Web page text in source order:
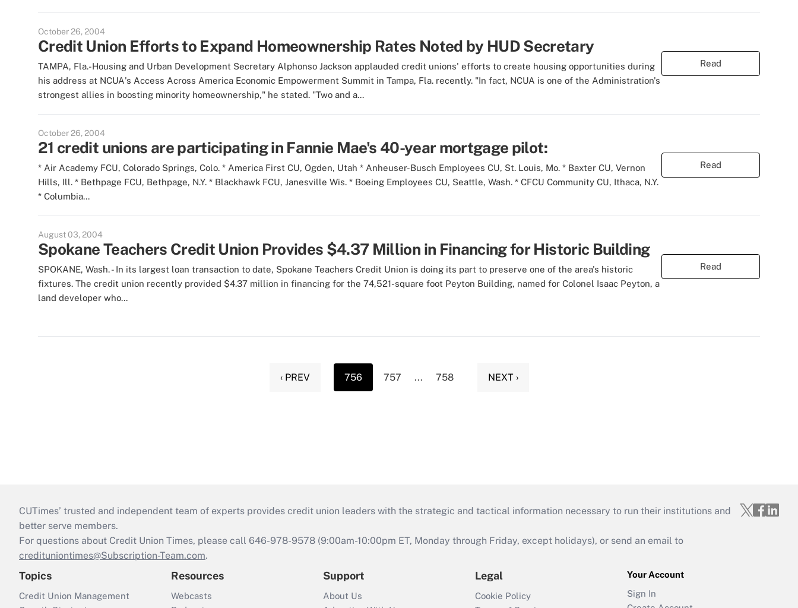
October 26, 2004
Credit Union Efforts to Expand Homeownership Rates Noted by HUD Secretary
TAMPA, Fla.-Housing and Urban Development Secretary Alphonso Jackson applauded credit unions' efforts to create housing opportunities during
his address at NCUA's Access Across America Economic Empowerment Summit in Tampa, Fla. recently. "In fact, NCUA is one of the Administration's
strongest allies in boosting minority homeownership," he stated. "Two and a...
Read
October 26, 2004
21 credit unions are participating in Fannie Mae's 40-year mortgage pilot:
* Air Academy FCU, Colorado Springs, Colo. * America First CU, Ogden, Utah * Anheuser-Busch Employees CU, St. Louis, Mo. * Baxter CU, Vernon
Hills, Ill. * Bethpage FCU, Bethpage, N.Y. * Blackhawk FCU, Janesville Wis. * Boeing Employees CU, Seattle, Wash. * CFCU Community CU, Ithaca, N.Y.
* Columbia...
Read
August 03, 2004
Spokane Teachers Credit Union Provides $4.37 Million in Financing for Historic Building
SPOKANE, Wash. - In its largest loan transaction to date, Spokane Teachers Credit Union is doing its part to preserve one of the area's historic
fixtures. The credit union recently provided $4.37 million in financing for the 74,521-square foot Peyton Building, named for Colonel Isaac Peyton, a
land developer who...
Read
‹ PREV 756 757 ... 758 NEXT ›
CUTimes’ trusted and independent team of experts provides credit union leaders with the strategic and tactical information necessary to run their institutions and
better serve members.
For questions about Credit Union Times, please call 646-978-9578 (9:00am-10:00pm ET, Monday through Friday, except holidays), or send an email to
credituniontimes@Subscription-Team.com.
Topics
Credit Union Management
Resources
Webcasts
Support
About Us
Legal
Cookie Policy
Your Account
Sign In